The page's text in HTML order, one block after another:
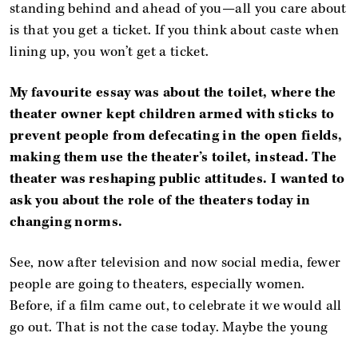
standing behind and ahead of you—all you care about
is that you get a ticket. If you think about caste when
lining up, you won’t get a ticket.
My favourite essay was about the toilet, where the
theater owner kept children armed with sticks to
prevent people from defecating in the open fields,
making them use the theater’s toilet, instead. The
theater was reshaping public attitudes. I wanted to
ask you about the role of the theaters today in
changing norms.
See, now after television and now social media, fewer
people are going to theaters, especially women.
Before, if a film came out, to celebrate it we would all
go out. That is not the case today. Maybe the young